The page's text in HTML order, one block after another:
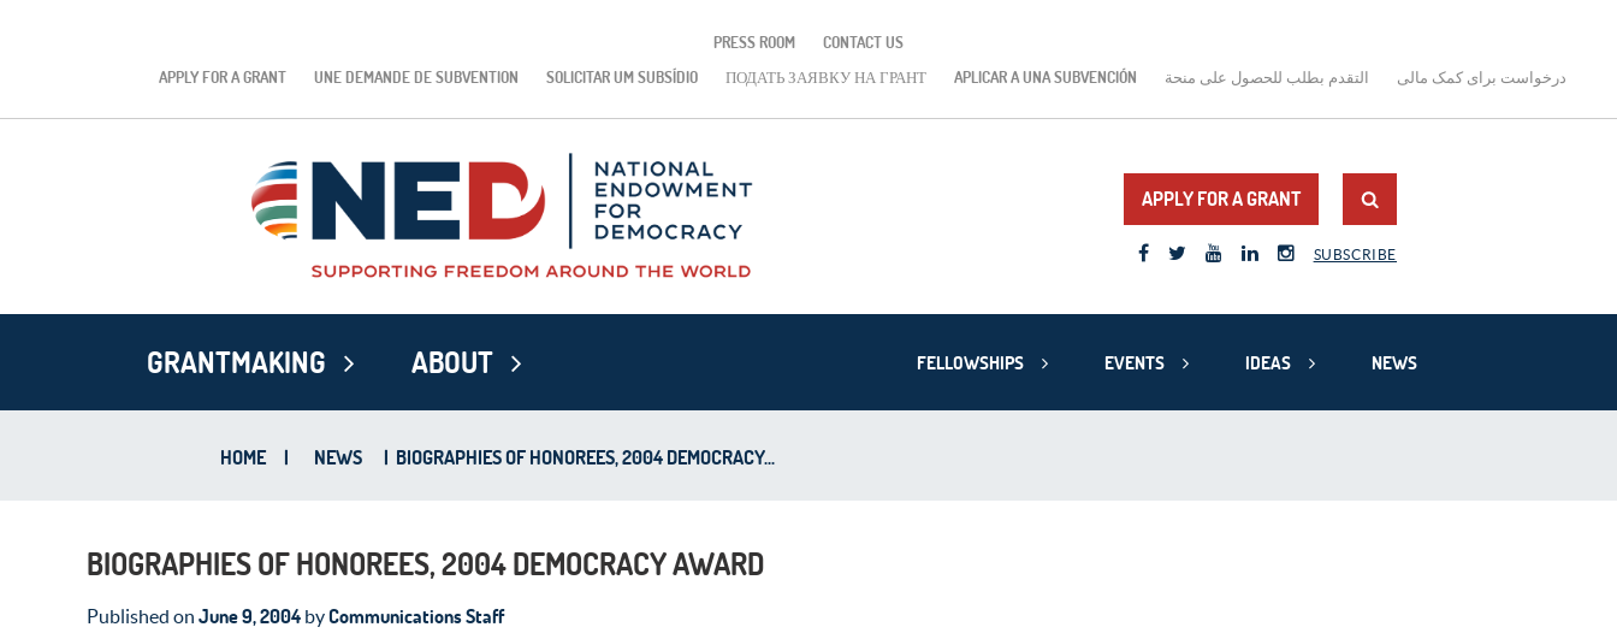
PRESS ROOM
CONTACT US
APPLY FOR A GRANT
UNE DEMANDE DE SUBVENTION SOLICITAR UM SUBSÍDIO ПОДАТЬ ЗАЯВКУ НА ГРАНТ APLICAR A UNA SUBVENCIÓN التقدم بطلب للحصول على منحة درخواست برای کمک مالی
APPLY FOR A GRANT
SUBSCRIBE
GRANTMAKING ABOUT FELLOWSHIPS EVENTS IDEAS NEWS
HOME | NEWS | BIOGRAPHIES OF HONOREES, 2004 DEMOCRACY...
BIOGRAPHIES OF HONOREES, 2004 DEMOCRACY AWARD
Published on June 9, 2004 byCommunications Staff